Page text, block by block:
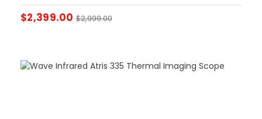
$2,399.00 $2,999.00